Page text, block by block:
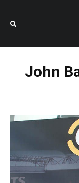
John